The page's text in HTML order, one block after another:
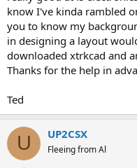
know I've kinda rambled
you to know my
in designing a layout
downloaded xtrkcad and
Thanks for the help in
Ted
U UP2CSX
Fleeing from Al